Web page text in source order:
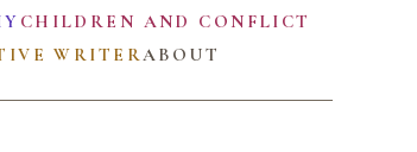
CHILDREN AND CONFLICT
WRITERABOUT